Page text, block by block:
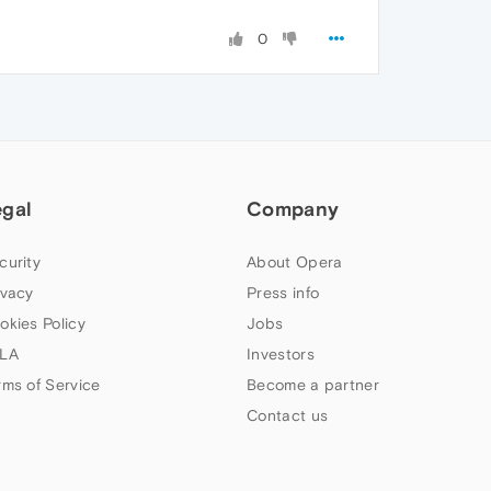
0
Policy
of Service
Company
About Opera
Press info
Jobs
Investors
Become a partner
Contact us